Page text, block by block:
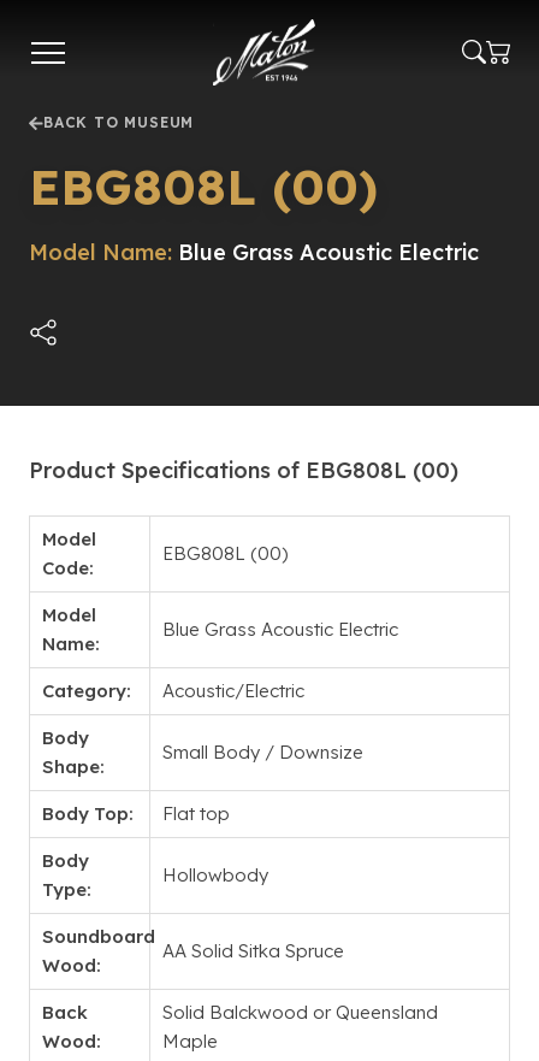
main
BACK TO MUSEUM
EBG808L (00)
Model Name: Blue Grass Acoustic Electric
Product Specifications of EBG808L (00)
Model
Code:
EBG808L (00)
Model
Name:
Blue Grass Acoustic Electric
Category: Acoustic/Electric
Body
Shape:
Small Body / Downsize
Body Top: Flat top
Body
Type:
Hollowbody
Soundboard
Wood:
AA Solid Sitka Spruce
Back
Wood:
Solid Balckwood or Queensland
Maple